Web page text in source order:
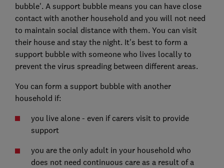
bubble'. A support bubble means you can have close
contact with another household and you will not need
to maintain social distance with them. You can visit
their house and stay the night. It's best to form a
support bubble with someone who lives locally to
prevent the virus spreading between different areas.
You can form a support bubble with another
household if:
you live alone - even if carers visit to provide
support
you are the only adult in your household who
does not need continuous care as a result of a